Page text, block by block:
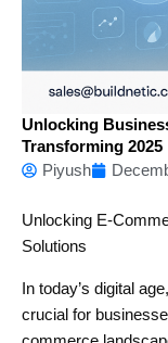
Unlocking
Transforming 2025
Piyush
Unlocking E-
Solutions
In today’s digital
crucial for